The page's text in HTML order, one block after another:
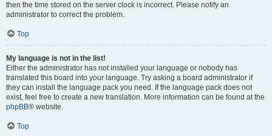
then the time stored on the server clock is incorrect. Please notify an
administrator to correct the problem.
Top
My language is not in the list!
Either the administrator has not installed your language or nobody has
translated this board into your language. Try asking a board administrator if
they can install the language pack you need. If the language pack does not
exist, feel free to create a new translation. More information can be found at the
phpBB® website.
Top